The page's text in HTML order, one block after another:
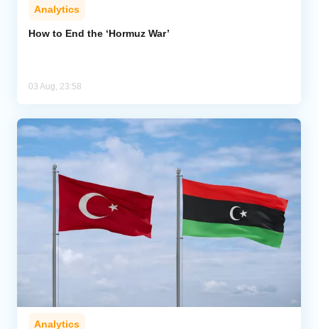
Analytics
How to End the ‘Hormuz War’
03 Aug, 23:58
Analytics